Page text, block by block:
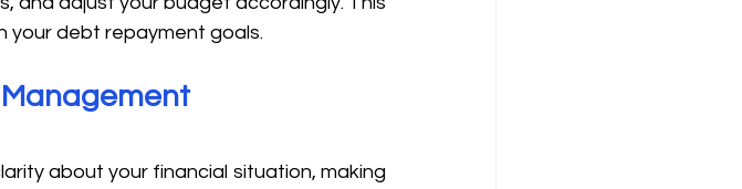
your debt repayment goals.
about your financial situation, making